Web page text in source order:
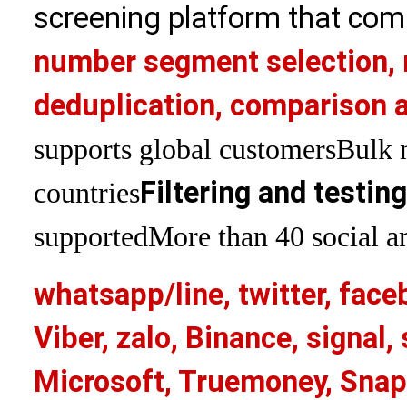
screening platform that
number segment selection,
deduplication, comparison
supports global customersBulk
countriesFiltering and
supportedMore than 40 social
whatsapp/line, twitter,
Viber, zalo, Binance, signal,
Microsoft, Truemoney,